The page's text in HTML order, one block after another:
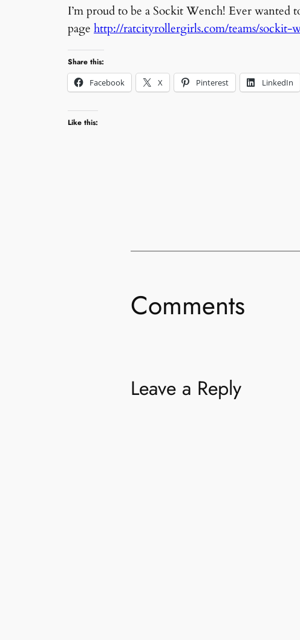
I’m proud to be a Sockit Wench! Ever
page http://ratcityrollergirls.com/teams/sockit-
Share this:
Facebook
X Pinterest LinkedIn
Like this:
Comments
Leave a Reply